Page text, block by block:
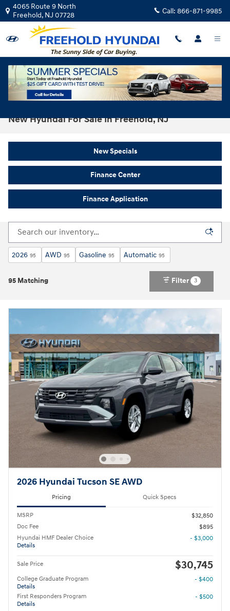
Skip to main content
4065 Route 9 North
Freehold, NJ 07728 Call: 866-871-9985
New Hyundai For Sale In Freehold, NJ
New Specials
Finance Center
Finance Application
2026 95 AWD 95 Gasoline 95 Automatic 95
95 Matching Filter 3
2026 Hyundai Tucson SE AWD
Pricing Quick Specs
MSRP
$32,850
Doc Fee
$895
Hyundai HMF Dealer Choice
Details
- $3,000
Sale Price $30,745
College Graduate Program
Details
- $400
First Responders Program
Details
- $500